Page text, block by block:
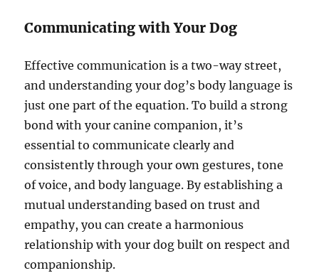
Communicating with Your Dog
Effective communication is a two-way street,
and understanding your dog’s body language is
just one part of the equation. To build a strong
bond with your canine companion, it’s
essential to communicate clearly and
consistently through your own gestures, tone
of voice, and body language. By establishing a
mutual understanding based on trust and
empathy, you can create a harmonious
relationship with your dog built on respect and
companionship.